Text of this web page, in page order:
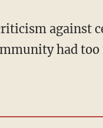
had